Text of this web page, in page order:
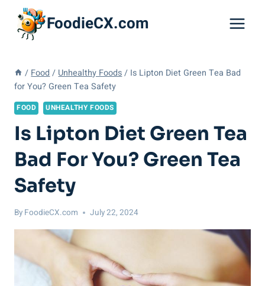
content
FoodieCX.com
/ Food / Unhealthy Foods / Is Lipton Diet Green Tea Bad
for You? Green Tea Safety
FOOD UNHEALTHY FOODS
Is Lipton Diet Green Tea
Bad For You? Green Tea
Safety
By FoodieCX.com July 22, 2024